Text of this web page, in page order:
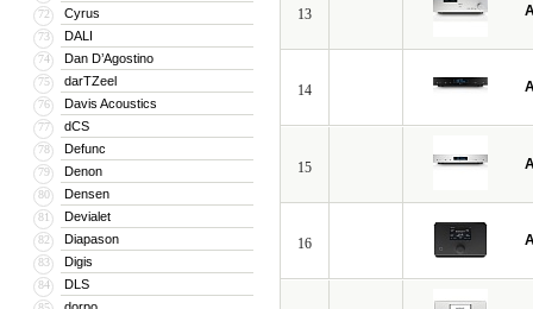
72 Cyrus
73 DALI
74 Dan D’Agostino
75 darTZeel
76 Davis Acoustics
77 dCS
78 Defunc
79 Denon
80 Densen
81 Devialet
82 Diapason
83 Digis
84 DLS
13
14
15
16